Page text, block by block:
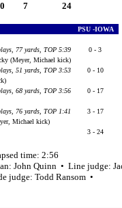
0 7 24
PSU -IOWA
77 yards, TOP 5:39
0 - 3
(Meyer, Michael kick)
51 yards, TOP 3:53
0 - 10
68 yards, TOP 3:56
0 - 17
76 yards, TOP 1:41
3 - 17
Michael kick)
3 - 24
time: 2:56
John Quinn • Line judge:
judge: Todd Ransom •